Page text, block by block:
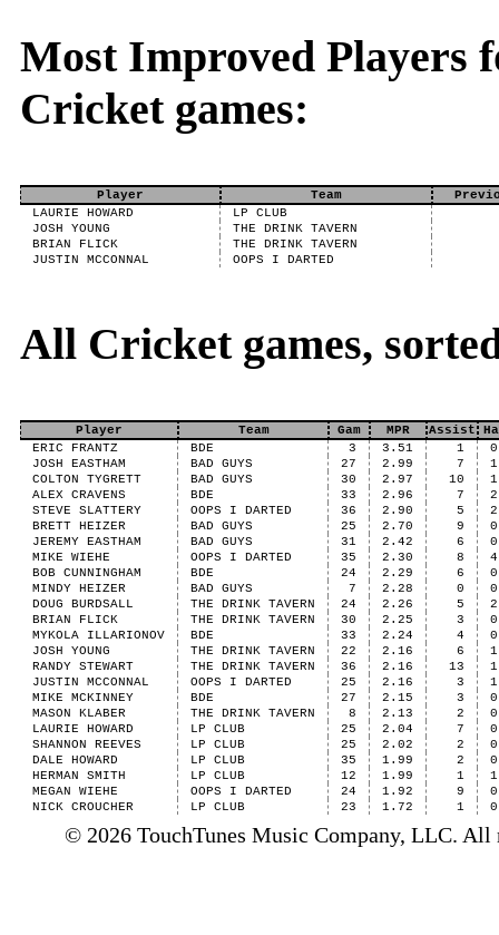
Most Improved Players
Cricket games:
Player Team
LAURIE HOWARD
LP CLUB
JOSH YOUNG
THE DRINK TAVERN
BRIAN FLICK
THE DRINK TAVERN
JUSTIN MCCONNAL
OOPS I DARTED
All Cricket games,
Player Team Gam MPR Assist
ERIC FRANTZ
BDE 3 3.51 1
0
JOSH EASTHAM
BAD GUYS 27 2.99 7
1
COLTON TYGRETT
BAD GUYS 30 2.97 10
1
ALEX CRAVENS
BDE 33 2.96 7
2
STEVE SLATTERY
OOPS I DARTED 36 2.90 5
2
BRETT HEIZER
BAD GUYS 25 2.70 9
0
JEREMY EASTHAM
BAD GUYS 31 2.42 6
0
MIKE WIEHE
OOPS I DARTED 35 2.30 8
4
BOB CUNNINGHAM
BDE 24 2.29 6
0
MINDY HEIZER
BAD GUYS 7 2.28 0
0
DOUG BURDSALL
THE DRINK TAVERN 24 2.26 5
2
BRIAN FLICK
THE DRINK TAVERN 30 2.25 3
0
MYKOLA ILLARIONOV
BDE 33 2.24 4
0
JOSH YOUNG
THE DRINK TAVERN 22 2.16 6
1
RANDY STEWART
THE DRINK TAVERN 36 2.16 13
1
JUSTIN MCCONNAL
OOPS I DARTED 25 2.16 3
1
MIKE MCKINNEY
BDE 27 2.15 3
0
MASON KLABER
THE DRINK TAVERN 8 2.13 2
0
LAURIE HOWARD
LP CLUB 25 2.04 7
0
SHANNON REEVES
LP CLUB 25 2.02 2
0
DALE HOWARD
LP CLUB 35 1.99 2
0
HERMAN SMITH
LP CLUB 12 1.99 1
1
MEGAN WIEHE
OOPS I DARTED 24 1.92 9
0
NICK CROUCHER
LP CLUB 23 1.72 1 0
© 2026 TouchTunes Music Company, LLC. All